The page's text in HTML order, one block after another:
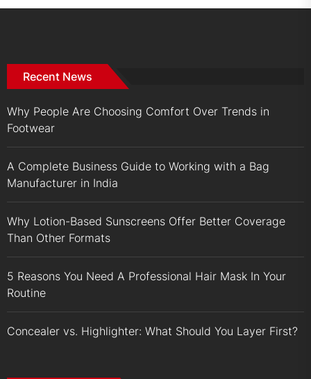
Recent News
Why People Are Choosing Comfort Over Trends in
Footwear
A Complete Business Guide to Working with a Bag
Manufacturer in India
Why Lotion-Based Sunscreens Offer Better Coverage
Than Other Formats
5 Reasons You Need A Professional Hair Mask In Your
Routine
Concealer vs. Highlighter: What Should You Layer First?